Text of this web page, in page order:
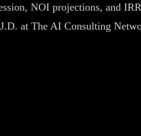
NOI projections, and
at The AI Consulting